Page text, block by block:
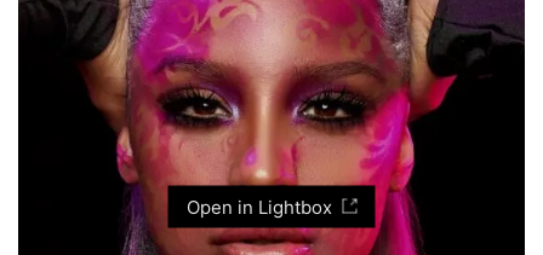
Open in Lightbox